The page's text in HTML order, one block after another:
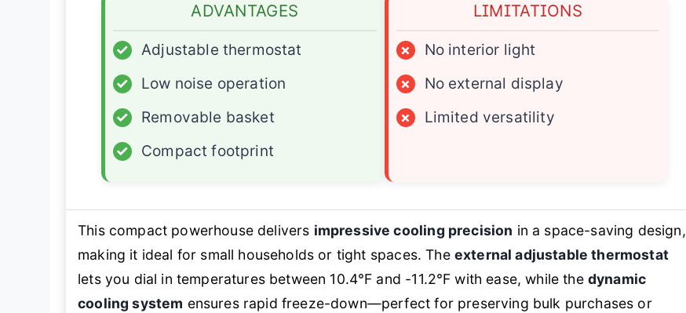
ADVANTAGES
✓
Adjustable thermostat
✓
Low noise operation
✓
Removable basket
✓
Compact footprint
LIMITATIONS
×
No interior light
×
No external display
×
Limited versatility
This compact powerhouse delivers impressive cooling precision in a space-saving design,
making it ideal for small households or tight spaces. The external adjustable thermostat
lets you dial in temperatures between 10.4℉ and -11.2℉ with ease, while the dynamic
cooling system ensures rapid freeze-down—perfect for preserving bulk purchases or